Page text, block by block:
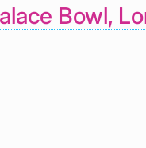
Bowl,